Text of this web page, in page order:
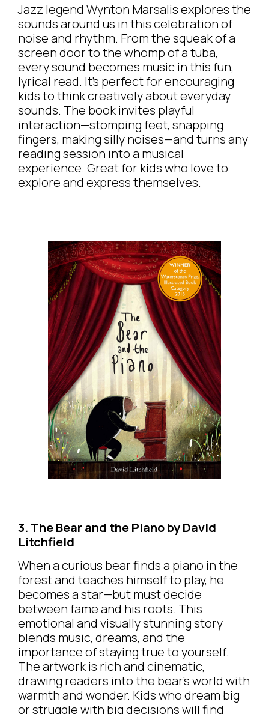
Jazz legend Wynton Marsalis explores the
sounds around us in this celebration of
noise and rhythm. From the squeak of a
screen door to the whomp of a tuba,
every sound becomes music in this fun,
lyrical read. It’s perfect for encouraging
kids to think creatively about everyday
sounds. The book invites playful
interaction—stomping feet, snapping
fingers, making silly noises—and turns any
reading session into a musical
experience. Great for kids who love to
explore and express themselves.
3. The Bear and the Piano by David
Litchfield
When a curious bear finds a piano in the
forest and teaches himself to play, he
becomes a star—but must decide
between fame and his roots. This
emotional and visually stunning story
blends music, dreams, and the
importance of staying true to yourself.
The artwork is rich and cinematic,
drawing readers into the bear’s world with
warmth and wonder. Kids who dream big
or struggle with big decisions will find